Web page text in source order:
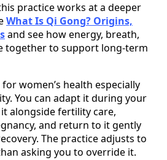
practice works at a deeper
What Is Qi Gong? Origins,
and see how energy, breath,
together to support long-term
women’s health especially
You can adapt it during your
alongside fertility care,
and return to it gently
The practice adjusts to
asking you to override it.